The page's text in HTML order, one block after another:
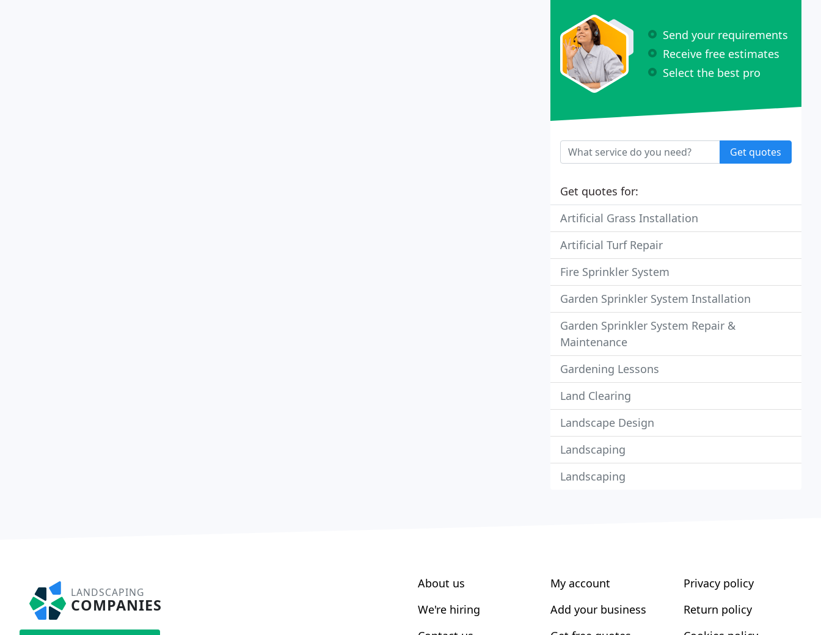
Send your requirements
Receive free estimates
Select the best pro
Get quotes
Get quotes for:
Artificial Grass Installation
Artificial Turf Repair
Fire Sprinkler System
Garden Sprinkler System Installation
Garden Sprinkler System Repair &
Maintenance
Gardening Lessons
Land Clearing
Landscape Design
Landscaping
Landscaping
LANDSCAPING
COMPANIES
About us
We're hiring
My account
Add your business
Privacy policy
Return policy